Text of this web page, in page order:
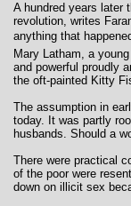
A hundred years later
revolution, writes
anything that
Mary Latham, a
and powerful proudly
the oft-painted Kitty
The assumption in
today. It was partly
husbands. Should a
There were practical
of the poor were
down on illicit sex